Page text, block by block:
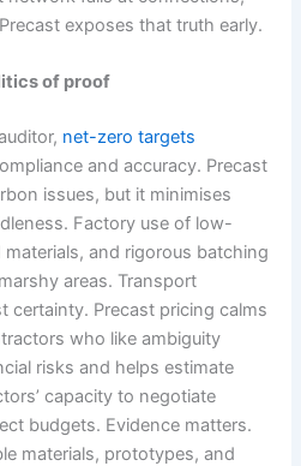
exposes that truth early.
of proof
net-zero targets
and accuracy. Precast
issues, but it minimises
Factory use of low-
and rigorous batching
areas. Transport
certainty. Precast pricing calms
who like ambiguity
risks and helps estimate
capacity to negotiate
budgets. Evidence matters.
materials, prototypes, and